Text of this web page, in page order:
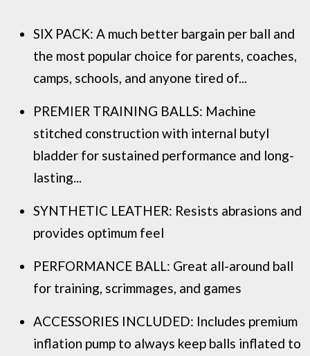
SIX PACK: A much better bargain per ball and
the most popular choice for parents, coaches,
camps, schools, and anyone tired of...
PREMIER TRAINING BALLS: Machine
stitched construction with internal butyl
bladder for sustained performance and long-
lasting...
SYNTHETIC LEATHER: Resists abrasions and
provides optimum feel
PERFORMANCE BALL: Great all-around ball
for training, scrimmages, and games
ACCESSORIES INCLUDED: Includes premium
inflation pump to always keep balls inflated to